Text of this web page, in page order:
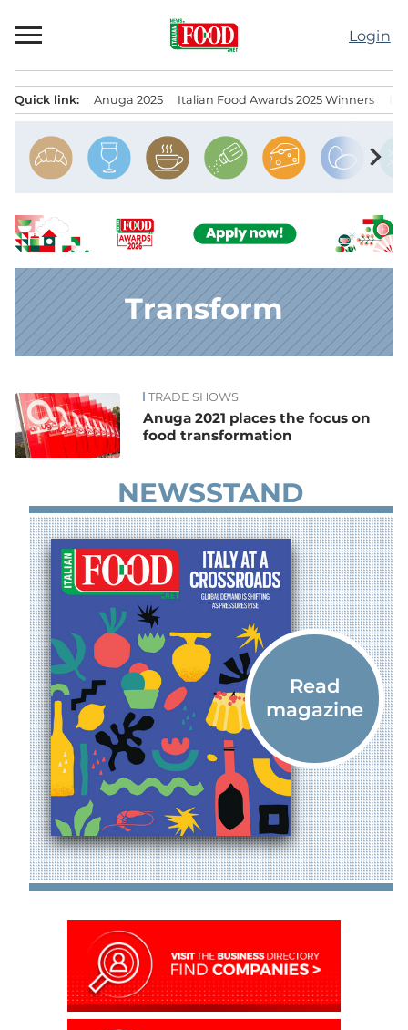
to
Login
Quick link: Anuga 2025 Italian Food Awards 2025 Winners
chevron_right
Transform
News TRADE SHOWS
Anuga 2021 places the focus on
food transformation
NEWSSTAND